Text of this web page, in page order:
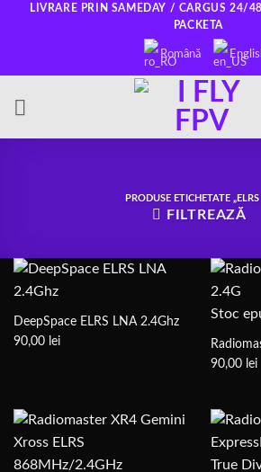
LIVRARE PRIN SAMEDAY / CARGUS 24/
PACKETA
Română
PRODUSE ETICHETATE „ELRS
FILTREAZĂ
DeepSpace ELRS LNA 2.4Ghz
90,00 lei
Stoc
90,00 lei